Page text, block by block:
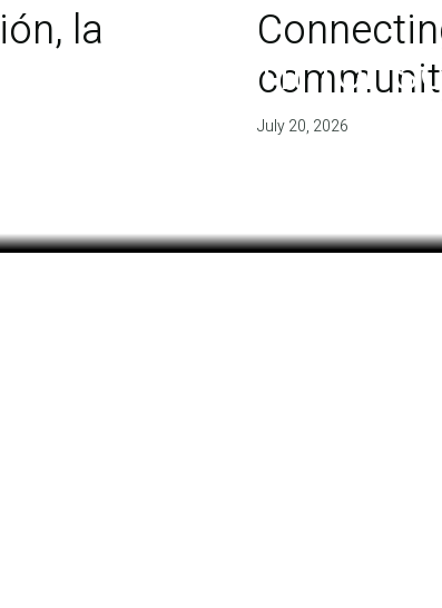
la
July 20, 2026
agreement for